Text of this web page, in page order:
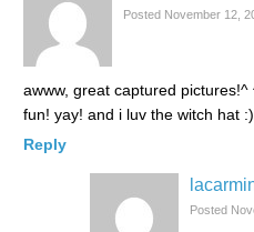
Posted November 12,
awww, great captured
fun! yay! and i luv the witch hat :)
Reply
Posted